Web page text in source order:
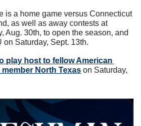
is a home game versus Connecticut
as well as away contests at
Aug. 30th, to open the season, and
Saturday, Sept. 13th.
play host to fellow American
North Texas on Saturday,